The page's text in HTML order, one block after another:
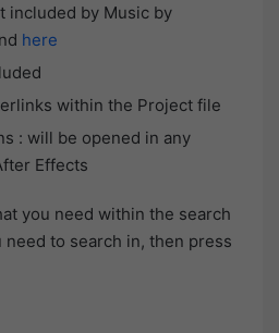
included by Music by
here
within the Project file
: will be opened in any
Effects
you need within the search
to search in, then press